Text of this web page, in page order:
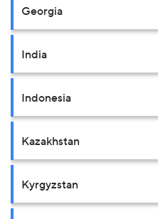
Georgia
India
Indonesia
Kazakhstan
Kyrgyzstan